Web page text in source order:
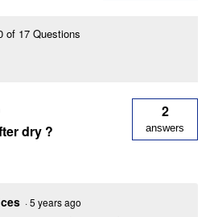
of 17 Questions
dry ?
2
answers
·5 years ago